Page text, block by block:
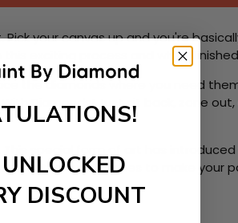
your canvas up and you're
exciting process and when
the diamonds where you need
Diamonds! Just sit back, zone
special form of art has
the subtle tones to make your
DISCOUNT